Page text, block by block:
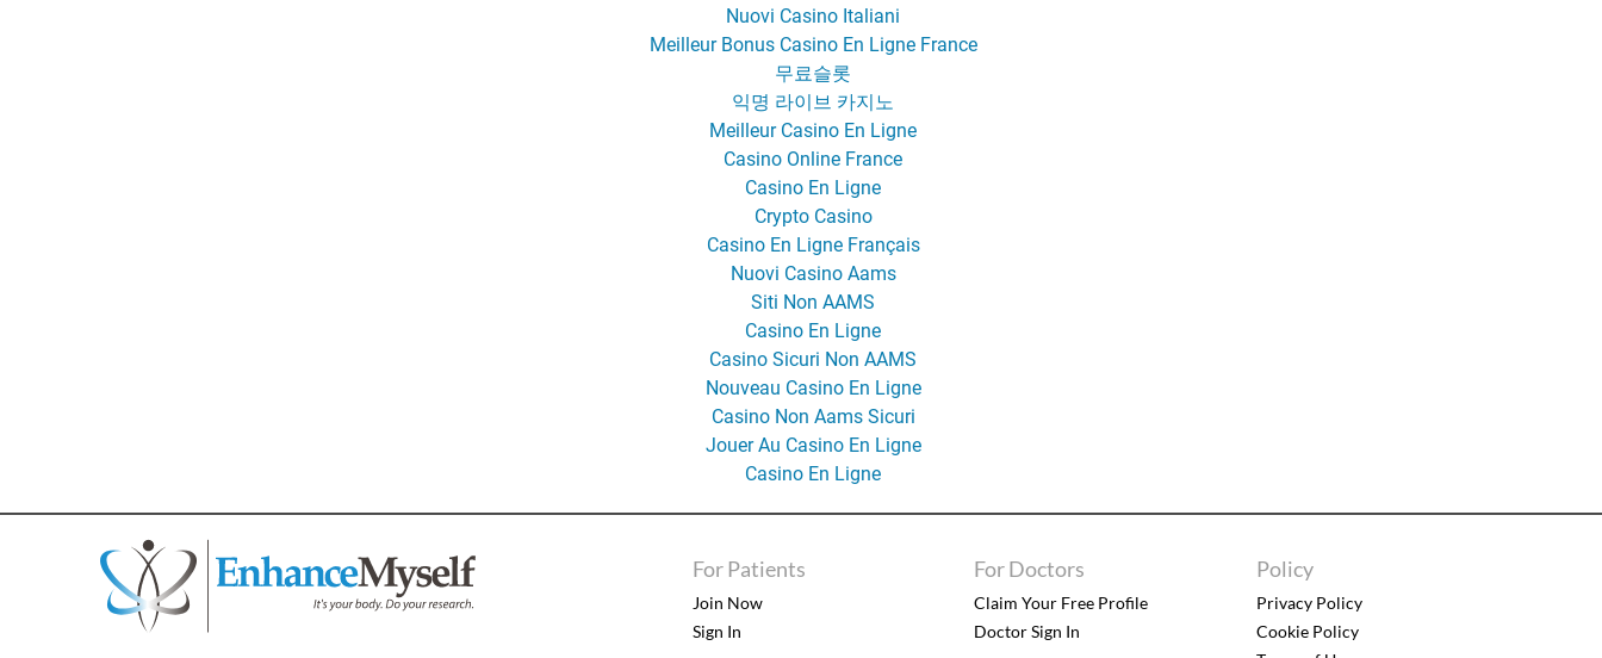
Nuovi Casino Italiani
Meilleur Bonus Casino En Ligne France
무료슬롯
익명 라이브 카지노
Meilleur Casino En Ligne
Casino Online France
Casino En Ligne
Crypto Casino
Casino En Ligne Français
Nuovi Casino Aams
Siti Non AAMS
Casino En Ligne
Casino Sicuri Non AAMS
Nouveau Casino En Ligne
Casino Non Aams Sicuri
Jouer Au Casino En Ligne
Casino En Ligne
For Patients
Join Now
Sign In
For Doctors
Claim Your Free Profile
Doctor Sign In
Policy
Privacy Policy
Cookie Policy